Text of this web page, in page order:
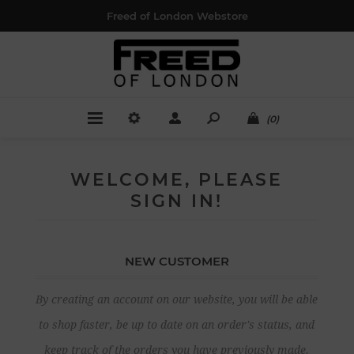
Freed of London Webstore
(0)
WELCOME, PLEASE
SIGN IN!
NEW CUSTOMER
By creating an account on our website, you will be able
to shop faster, be up to date on an order's status, and
keep track of the orders you have previously made.